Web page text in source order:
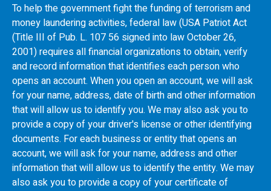
To help the government fight the funding of terrorism and
money laundering activities, federal law (USA Patriot Act
(Title III of Pub. L. 107 56 signed into law October 26,
2001) requires all financial organizations to obtain, verify
and record information that identifies each person who
opens an account. When you open an account, we will ask
for your name, address, date of birth and other information
that will allow us to identify you. We may also ask you to
provide a copy of your driver's license or other identifying
documents. For each business or entity that opens an
account, we will ask for your name, address and other
information that will allow us to identify the entity. We may
also ask you to provide a copy of your certificate of